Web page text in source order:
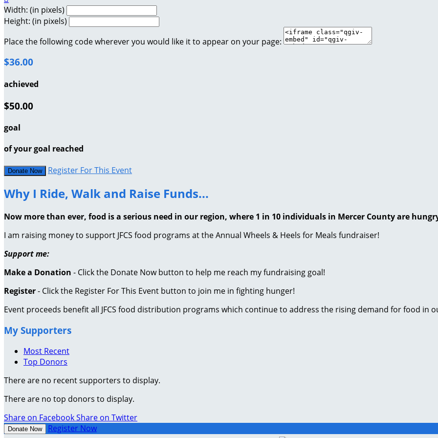
Width: (in pixels)
Height: (in pixels)
Place the following code wherever you would like it to appear on your page:
$36.00
achieved
$50.00
goal
of your goal reached
Donate Now Register For This Event
Why I Ride, Walk and Raise Funds...
Now more than ever, food is a serious need in our region, where 1 in 10 individuals in Mercer County are
I am raising money to support JFCS food programs at the Annual Wheels & Heels for Meals fundraiser!
Support me:
Make a Donation - Click the Donate Now button to help me reach my fundraising goal!
Register- Click the Register For This Event button to join me in fighting hunger!
Event proceeds benefit all JFCS food distribution programs which continue to address the rising demand for food in
My Supporters
Most Recent
Top Donors
There are no recent supporters to display.
There are no top donors to display.
Share on FacebookShare on Twitter
Donate Now Register Now